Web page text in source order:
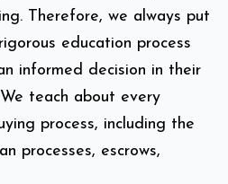
Therefore, we always put
education process
informed decision in their
teach about every
process, including the
processes, escrows,